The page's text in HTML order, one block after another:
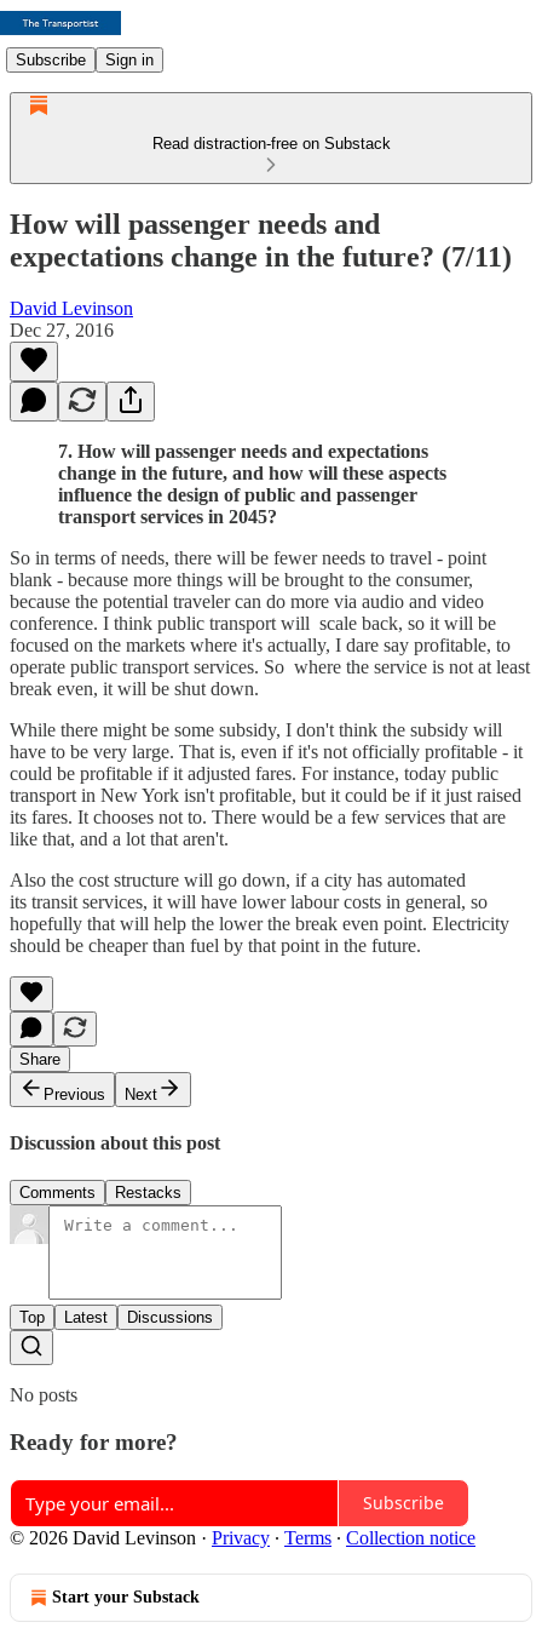
Subscribe Sign in
Read distraction-free on Substack
How will passenger needs and
expectations change in the future? (7/11)
David Levinson
Dec 27, 2016
7. How will passenger needs and expectations
change in the future, and how will these aspects
influence the design of public and passenger
transport services in 2045?
So in terms of needs, there will be fewer needs to travel - point
blank - because more things will be brought to the consumer,
because the potential traveler can do more via audio and video
conference. I think public transport will scale back, so it will be
focused on the markets where it's actually, I dare say profitable, to
operate public transport services. So where the service is not at least
break even, it will be shut down.
While there might be some subsidy, I don't think the subsidy will
have to be very large. That is, even if it's not officially profitable - it
could be profitable if it adjusted fares. For instance, today public
transport in New York isn't profitable, but it could be if it just raised
its fares. It chooses not to. There would be a few services that are
like that, and a lot that aren't.
Also the cost structure will go down, if a city has automated
its transit services, it will have lower labour costs in general, so
hopefully that will help the lower the break even point. Electricity
should be cheaper than fuel by that point in the future.
Share
Previous
Next
Discussion about this post
Comments Restacks
Top Latest Discussions
No posts
Ready for more?
Subscribe
© 2026 David Levinson · Privacy ∙ Terms ∙ Collection notice
Start your Substack